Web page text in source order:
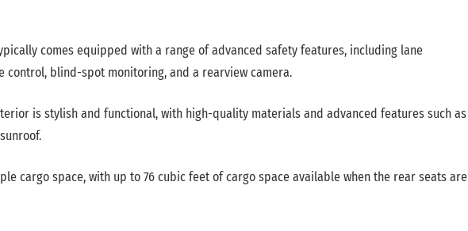
comes equipped with a range of advanced safety features, including lane
control, blind-spot monitoring, and a rearview camera.
is stylish and functional, with high-quality materials and advanced features such as
cargo space, with up to 76 cubic feet of cargo space available when the rear seats are